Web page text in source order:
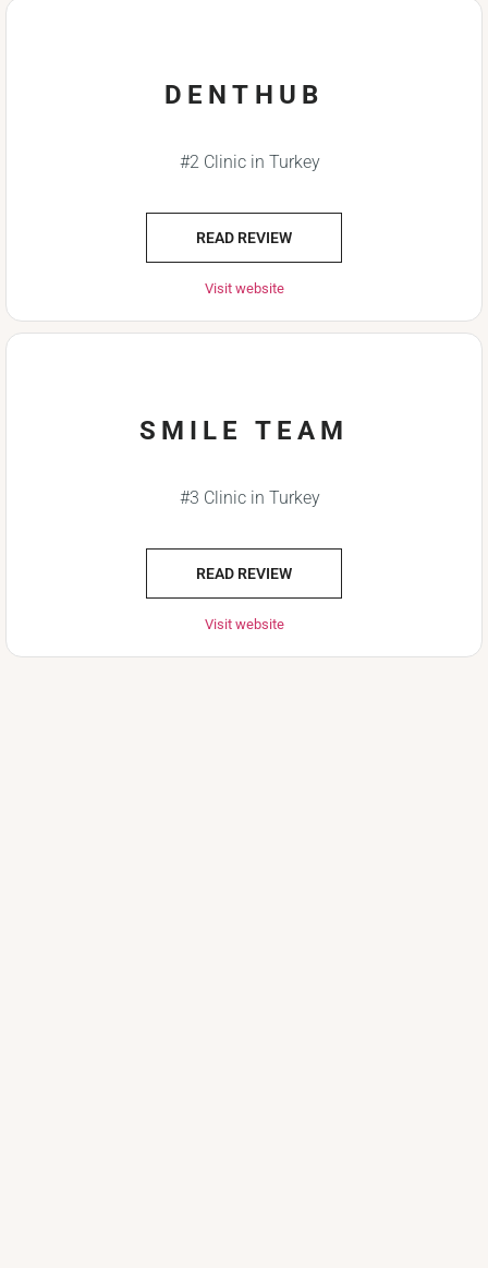
DENTHUB
#2 Clinic in Turkey
READ REVIEW
Visit website
SMILE TEAM
#3 Clinic in Turkey
READ REVIEW
Visit website